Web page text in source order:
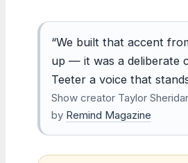
“We built that accent
up — it was a deliberate
Teeter a voice that
Show creator Taylor
by Remind Magazine